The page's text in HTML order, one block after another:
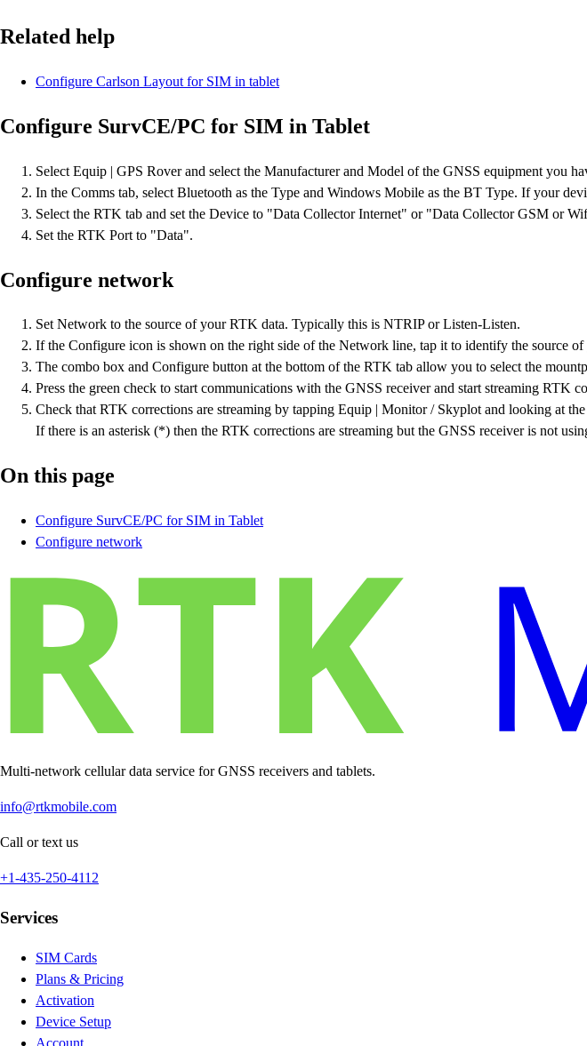
Related help
Configure Carlson Layout for SIM in tablet
Configure SurvCE/PC for SIM in Tablet
Select Equip | GPS Rover and select the Manufacturer and Model of the GNSS equipment you
In the Comms tab, select Bluetooth as the Type and Windows Mobile as the BT Type. If your
Select the RTK tab and set the Device to "Data Collector Internet" or "Data Collector GSM or
Set the RTK Port to "Data".
Configure network
Set Network to the source of your RTK data. Typically this is NTRIP or Listen-Listen.
If the Configure icon is shown on the right side of the Network line, tap it to identify the source
The combo box and Configure button at the bottom of the RTK tab allow you to select the
Press the green check to start communications with the GNSS receiver and start streaming RTK
Check that RTK corrections are streaming by tapping Equip | Monitor / Skyplot and looking at
If there is an asterisk (*) then the RTK corrections are streaming but the GNSS receiver is not
On this page
Configure SurvCE/PC for SIM in Tablet
Configure network
Multi-network cellular data service for GNSS receivers and tablets.
info@rtkmobile.com
Call or text us
+1-435-250-4112
Services
SIM Cards
Plans & Pricing
Activation
Device Setup
Account